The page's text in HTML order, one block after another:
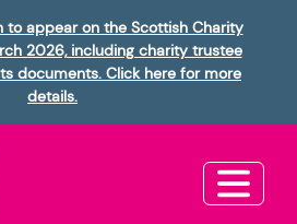
to appear on the Scottish Charity
2026, including charity trustee
documents. Click here for more
details.